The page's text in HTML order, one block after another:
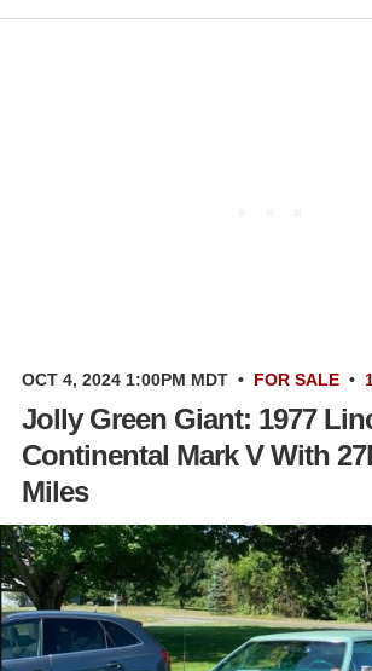
OCT 4, 2024 1:00PM MDT • FOR SALE •
Jolly Green Giant: 1977
Continental Mark V With
Miles